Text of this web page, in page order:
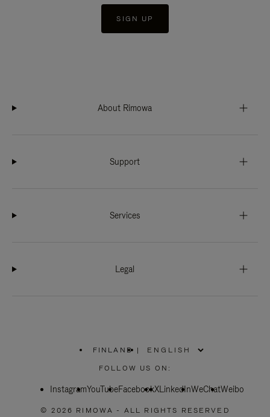
SIGN UP
About Rimowa
Support
Services
Legal
FINLAND
PLEASE
SELECT
COUNTRY
|
FOLLOW US ON:
InstagramYouTubeFacebookXLinkedInWeChatWeibo
© 2026 RIMOWA - ALL RIGHTS RESERVED